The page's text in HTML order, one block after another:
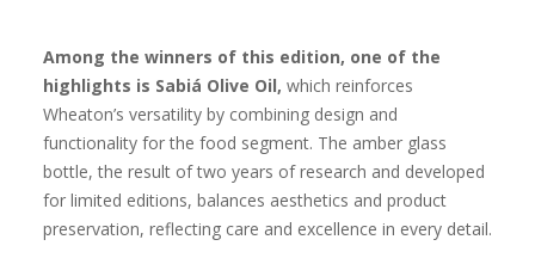
Among the winners of this edition, one of the
highlights is Sabiá Olive Oil, which reinforces
Wheaton’s versatility by combining design and
functionality for the food segment. The amber glass
bottle, the result of two years of research and developed
for limited editions, balances aesthetics and product
preservation, reflecting care and excellence in every detail.